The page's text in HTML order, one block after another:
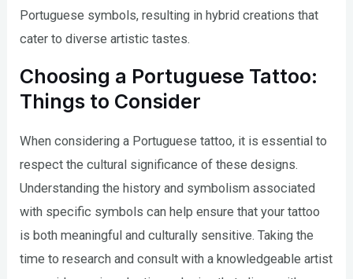
Portuguese symbols, resulting in hybrid creations that
cater to diverse artistic tastes.
Choosing a Portuguese Tattoo:
Things to Consider
When considering a Portuguese tattoo, it is essential to
respect the cultural significance of these designs.
Understanding the history and symbolism associated
with specific symbols can help ensure that your tattoo
is both meaningful and culturally sensitive. Taking the
time to research and consult with a knowledgeable artist